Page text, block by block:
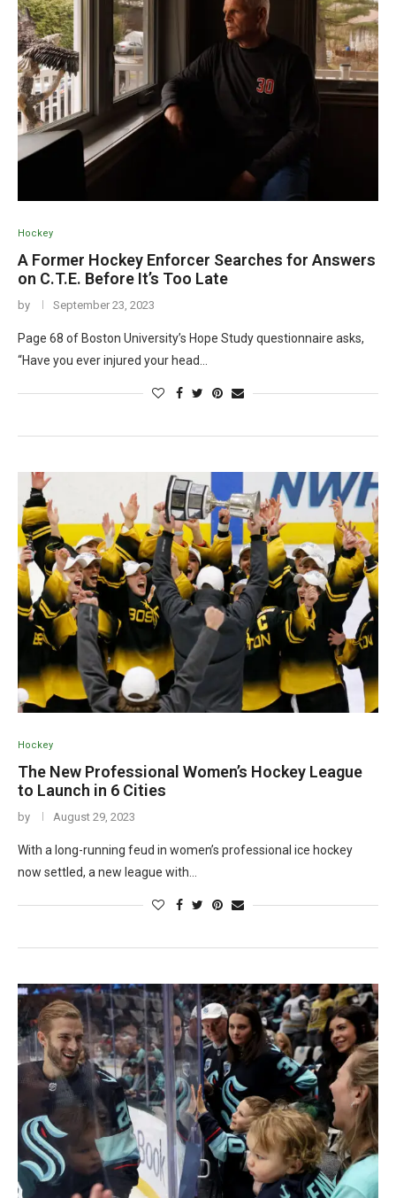
Hockey
A Former Hockey Enforcer Searches for Answers
on C.T.E. Before It’s Too Late
by September 23, 2023
Page 68 of Boston University’s Hope Study questionnaire asks,
“Have you ever injured your head…
Hockey
The New Professional Women’s Hockey League
to Launch in 6 Cities
by August 29, 2023
With a long-running feud in women’s professional ice hockey
now settled, a new league with…